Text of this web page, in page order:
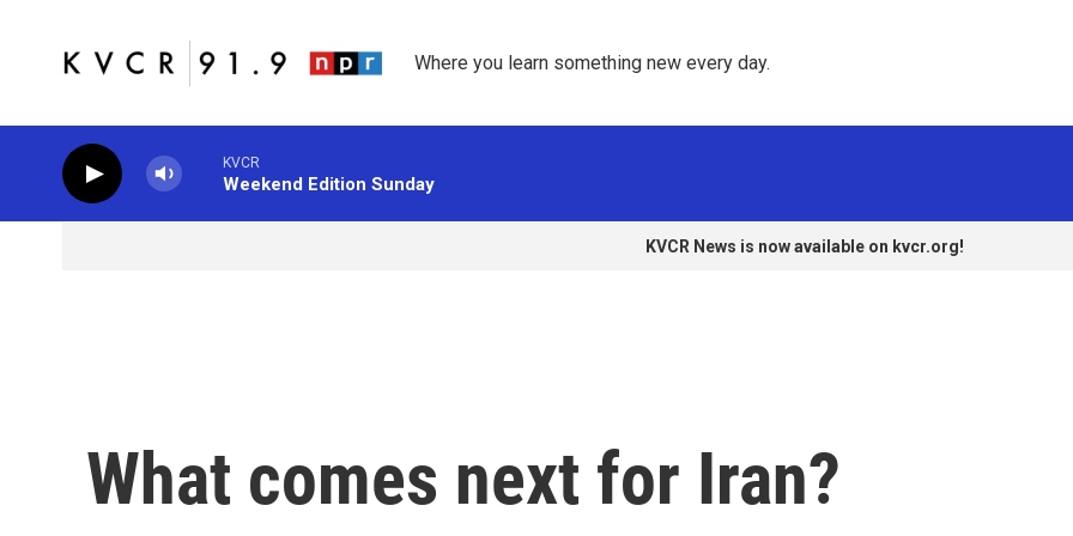
Where you learn something new every day.
KVCR
Weekend Edition Sunday
KVCR News is now available on kvcr.org!
What comes next for Iran?